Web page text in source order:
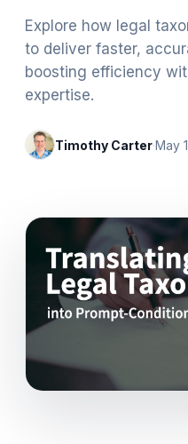
Explore how legal
to deliver faster,
boosting efficiency
expertise.
Timothy Carter·May